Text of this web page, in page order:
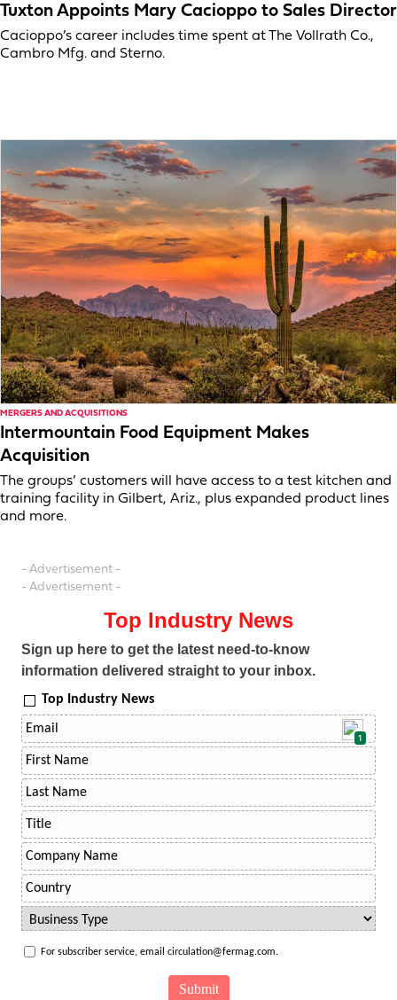
Tuxton Appoints Mary Cacioppo to Sales Director
Cacioppo’s career includes time spent at The Vollrath Co.,
Cambro Mfg. and Sterno.
MERGERS AND ACQUISITIONS
Intermountain Food Equipment Makes
Acquisition
The groups’ customers will have access to a test kitchen and
training facility in Gilbert, Ariz., plus expanded product lines
and more.
- Advertisement -
- Advertisement -
Top Industry News
Sign up here to get the latest need-to-know
information delivered straight to your inbox.
Top Industry News
1
For subscriber service, email circulation@fermag.com.